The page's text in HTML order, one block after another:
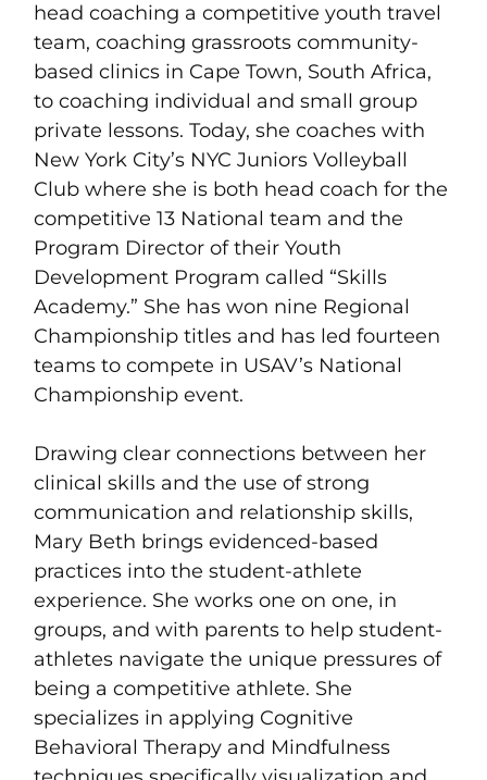
head coaching a competitive youth travel
team, coaching grassroots community-
based clinics in Cape Town, South Africa,
to coaching individual and small group
private lessons. Today, she coaches with
New York City’s NYC Juniors Volleyball
Club where she is both head coach for the
competitive 13 National team and the
Program Director of their Youth
Development Program called “Skills
Academy.” She has won nine Regional
Championship titles and has led fourteen
teams to compete in USAV’s National
Championship event.
Drawing clear connections between her
clinical skills and the use of strong
communication and relationship skills,
Mary Beth brings evidenced-based
practices into the student-athlete
experience. She works one on one, in
groups, and with parents to help student-
athletes navigate the unique pressures of
being a competitive athlete. She
specializes in applying Cognitive
Behavioral Therapy and Mindfulness